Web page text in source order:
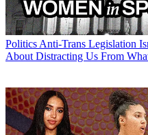
PoliticsAnti-Trans Legislation
About Distracting Us From